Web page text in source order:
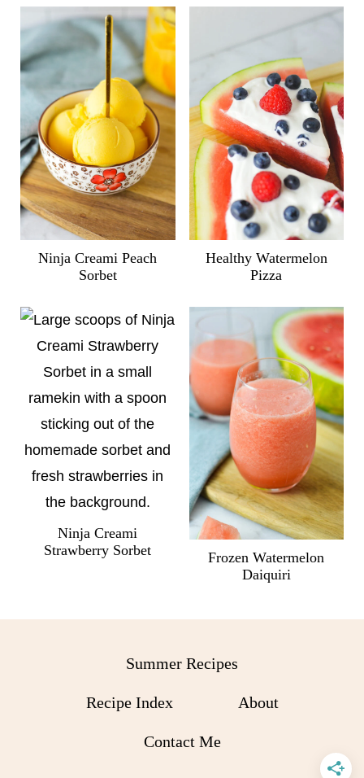
Ninja Creami Peach
Sorbet
Healthy Watermelon
Pizza
Ninja Creami
Strawberry Sorbet
Frozen Watermelon
Daiquiri
Summer Recipes
Recipe Index About
Contact Me